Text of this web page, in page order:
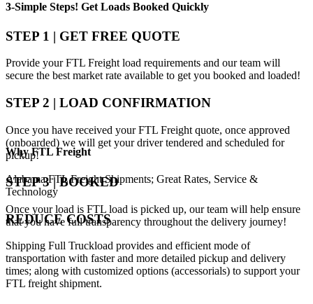
3-Simple Steps! Get Loads Booked Quickly
STEP 1 | GET FREE QUOTE
Provide your FTL Freight load requirements and our team will
secure the best market rate available to get you booked and loaded!
STEP 2 | LOAD CONFIRMATION
Once you have received your FTL Freight quote, once approved
(onboarded) we will get your driver tendered and scheduled for
pickup!
STEP 3 | BOOKED
Once your load is FTL load is picked up, our team will help ensure
that you have full transparency throughout the delivery journey!
WhyFTL Freight
Alabama FTL Freight Shipments; Great Rates, Service &
Technology
REDUCE COSTS
Shipping Full Truckload provides and efficient mode of
transportation with faster and more detailed pickup and delivery
times; along with customized options (accessorials) to support your
FTL freight shipment.